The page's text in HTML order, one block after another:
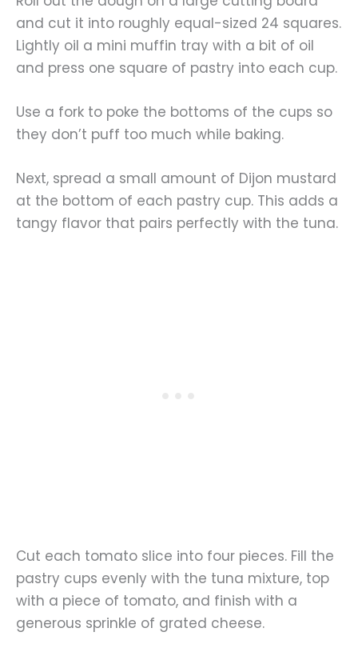
and cut it into roughly equal-sized 24 squares.
Lightly oil a mini muffin tray with a bit of oil
and press one square of pastry into each cup.
Use a fork to poke the bottoms of the cups so
they don’t puff too much while baking.
Next, spread a small amount of Dijon mustard
at the bottom of each pastry cup. This adds a
tangy flavor that pairs perfectly with the tuna.
Cut each tomato slice into four pieces. Fill the
pastry cups evenly with the tuna mixture, top
with a piece of tomato, and finish with a
generous sprinkle of grated cheese.